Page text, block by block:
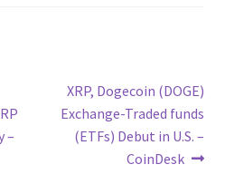
–
Next
post:
XRP, Dogecoin (DOGE)
Exchange-Traded funds
(ETFs) Debut in U.S. –
CoinDesk